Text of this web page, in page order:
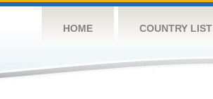
HOME COUNTRY LIST